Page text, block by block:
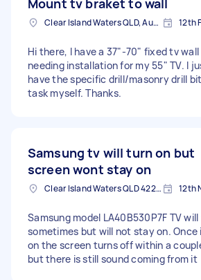
Clear Island Waters QLD, Australia 12th
Hi there, I have a 37"-70" fixed tv
needing installation for my 55" TV. I
have the specific drill/masonry drill
task myself. Thanks.
Samsung tv will turn on but
screen wont stay on
Clear Island Waters QLD 4226, Australia 12th
Samsung model LA40B530P7F TV
sometimes but will not stay on. Once
on the screen turns off within a
but there is still sound coming from it